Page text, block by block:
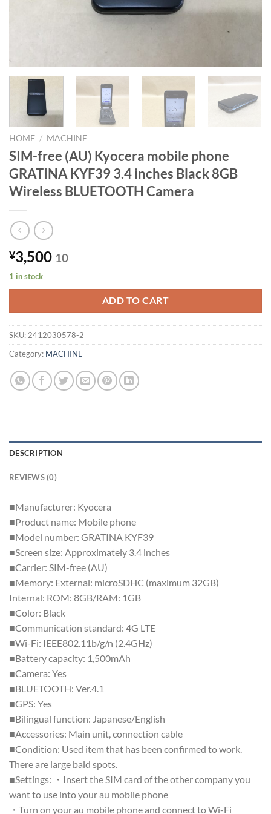
HOME / MACHINE
SIM-free (AU) Kyocera mobile phone
GRATINA KYF39 3.4 inches Black 8GB
Wireless BLUETOOTH Camera
¥3,500 10
1 in stock
ADD TO CART
SKU: 2412030578-2
Category: MACHINE
DESCRIPTION
REVIEWS (0)
■Manufacturer: Kyocera
■Product name: Mobile phone
■Model number: GRATINA KYF39
■Screen size: Approximately 3.4 inches
■Carrier: SIM-free (AU)
■Memory: External: microSDHC (maximum 32GB)
Internal: ROM: 8GB/RAM: 1GB
■Color: Black
■Communication standard: 4G LTE
■Wi-Fi: IEEE802.11b/g/n (2.4GHz)
■Battery capacity: 1,500mAh
■Camera: Yes
■BLUETOOTH: Ver.4.1
■GPS: Yes
■Bilingual function: Japanese/English
■Accessories: Main unit, connection cable
■Condition: Used item that has been confirmed to work.
There are large bald spots.
■Settings: ・Insert the SIM card of the other company you
want to use into your au mobile phone
・Turn on your au mobile phone and connect to Wi-Fi